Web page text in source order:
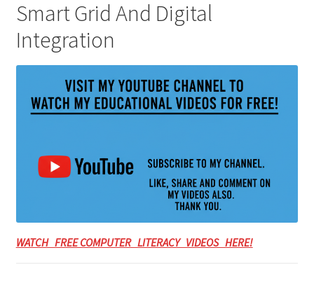
Smart Grid And Digital
Integration
WATCH FREE COMPUTER LITERACY VIDEOS HERE!